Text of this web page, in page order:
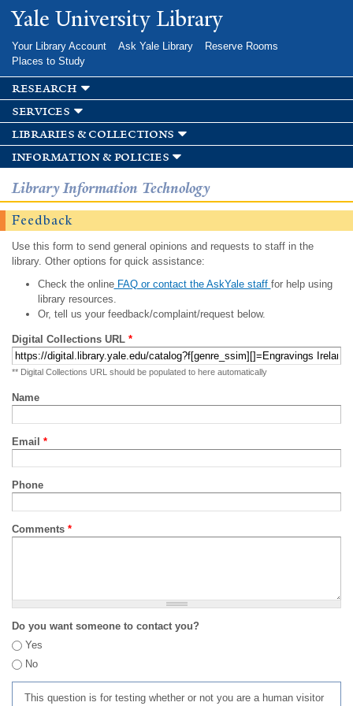
Skip to
main
Yale University Library
Your Library Account Ask Yale Library
Reserve Rooms
Places to Study
research
services
libraries & collections
information & policies
Library Information Technology
Feedback
Use this form to send general opinions and requests to staff in the
library. Other options for quick assistance:
Check the onlineFAQ or contact the AskYale staff for help using
library resources.
Or, tell us your feedback/complaint/request below.
Digital Collections URL *
** Digital Collections URL should be populated to here automatically
Name
Email *
Phone
Comments *
Do you want someone to contact you?
Yes
No
This question is for testing whether or not you are a human visitor